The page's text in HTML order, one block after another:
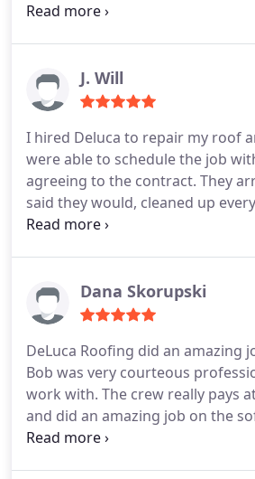
unnecessary services! Amazing
J. Will
I hired Deluca to repair my roof
were able to schedule the job
agreeing to the contract. They
said they would, cleaned up
done within a few hours. Not only
Dana Skorupski
DeLuca Roofing did an amazing
Bob was very courteous
work with. The crew really pays
and did an amazing job on the
highly recommend them!